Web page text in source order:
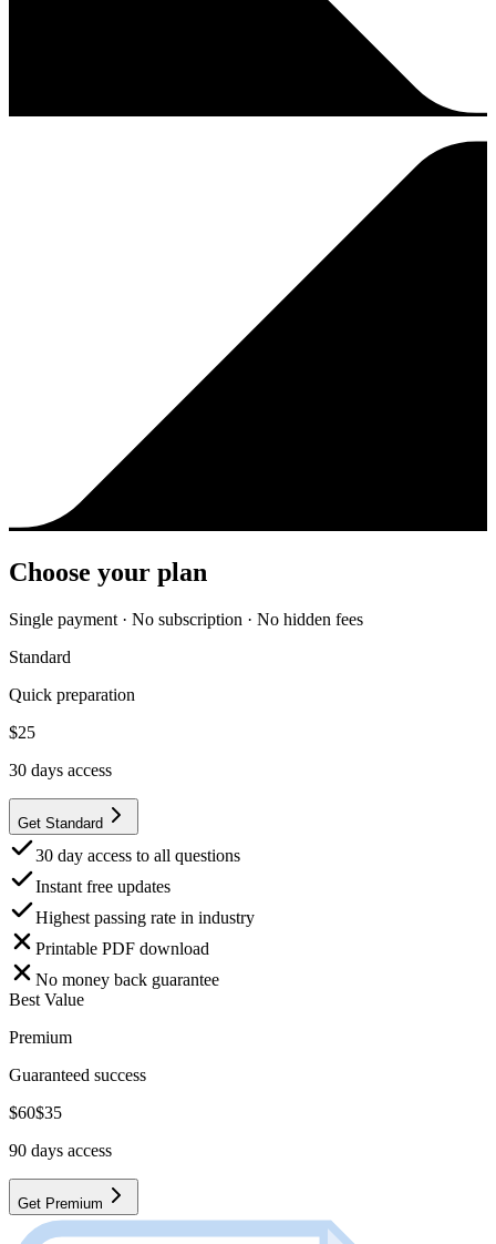
Choose your plan
Single payment · No subscription · No hidden fees
Standard
Quick preparation
$25
30 days access
Get Standard
30 day access to all questions
Instant free updates
Highest passing rate in industry
Printable PDF download
No money back guarantee
Best Value
Premium
Guaranteed success
$60$35
90 days access
Get Premium